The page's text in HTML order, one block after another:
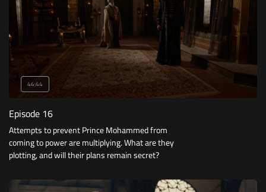
44:44
Episode 16
Attempts to prevent Prince Mohammed from
coming to power are multiplying. What are they
plotting, and will their plans remain secret?